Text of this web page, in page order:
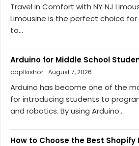
Travel in Comfort with NY NJ
Limousine is the perfect choice
to...
Arduino for Middle School
captkishor August 7, 2026
Arduino has become one of the
for introducing students to
and robotics. By using Arduino...
How to Choose the Best